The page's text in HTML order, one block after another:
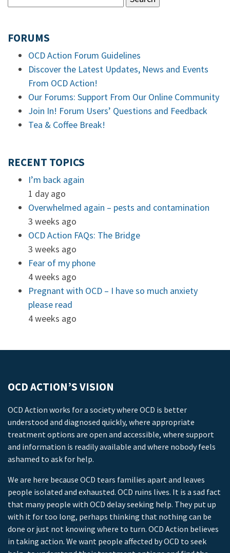
FORUMS
OCD Action Forum Guidelines
Discover the Latest Updates, News and Events
From OCD Action!
Our Forums: Support From Our Online Community
Join In! Forum Users’ Questions and Feedback
Tea & Coffee Break!
RECENT TOPICS
I’m back again
1 day ago
Overwhelmed again – pests and contamination
3 weeks ago
OCD Action FAQs: The Bridge
3 weeks ago
Fear of my phone
4 weeks ago
Pregnant with OCD – I have so much anxiety
please read
4 weeks ago
OCD ACTION’S VISION
OCD Action works for a society where OCD is better
understood and diagnosed quickly, where appropriate
treatment options are open and accessible, where support
and information is readily available and where nobody feels
ashamed to ask for help.
We are here because OCD tears families apart and leaves
people isolated and exhausted. OCD ruins lives. It is a sad fact
that many people with OCD delay seeking help. They put up
with it for too long, perhaps thinking that nothing can be
done or just not knowing where to turn. OCD Action believes
in taking action. We want people affected by OCD to seek